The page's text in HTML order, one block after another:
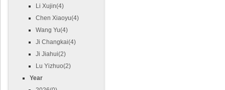
Li Xujin(4)
Chen Xiaoyu(4)
Wang Yu(4)
Ji Changkai(4)
Ji Jiahui(2)
Lu Yizhuo(2)
Year